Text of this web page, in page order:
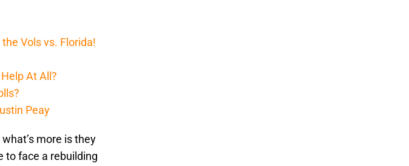
Vols vs. Florida!
At All?
Peay
more is they
to face a rebuilding